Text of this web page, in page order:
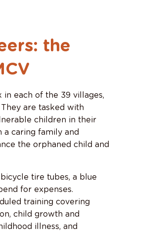
the
in each of the 39 villages,
They are tasked with
children in their
a caring family and
the orphaned child and
tire tubes, a blue
for expenses.
training covering
child growth and
illness, and